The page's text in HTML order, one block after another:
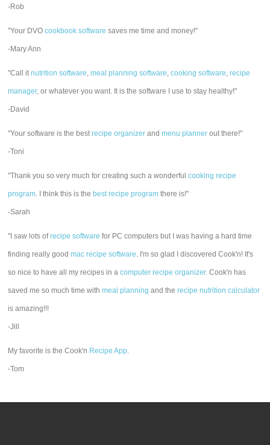
-Rob
"Your DVOcookbook software saves me time and money!"
-Mary Ann
"Call itnutrition software,meal planning software,cooking software,recipe
manager, or whatever you want. It is the software I use to stay healthy!"
-David
"Your software is the bestrecipe organizer andmenu planner out there!"
-Toni
"Thank you so very much for creating such a wonderfulcooking recipe
program. I think this is the best recipe program there is!"
-Sarah
"I saw lots ofrecipe software for PC computers but I was having a hard time
finding really goodmac recipe software. I'm so glad I discovered Cook'n! It's
so nice to have all my recipes in acomputer recipe organizer. Cook'n has
saved me so much time withmeal planning and therecipe nutrition calculator
is amazing!!!
-Jill
My favorite is the Cook'n Recipe App.
-Tom